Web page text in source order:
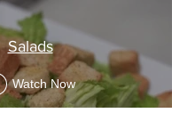
Salads
Watch Now